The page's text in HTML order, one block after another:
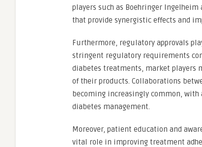
players such as Boehringer
that provide synergistic effects and
Furthermore, regulatory approvals
stringent regulatory requirements
diabetes treatments, market players
of their products. Collaborations
becoming increasingly common,
diabetes management.
Moreover, patient education and
vital role in improving treatment